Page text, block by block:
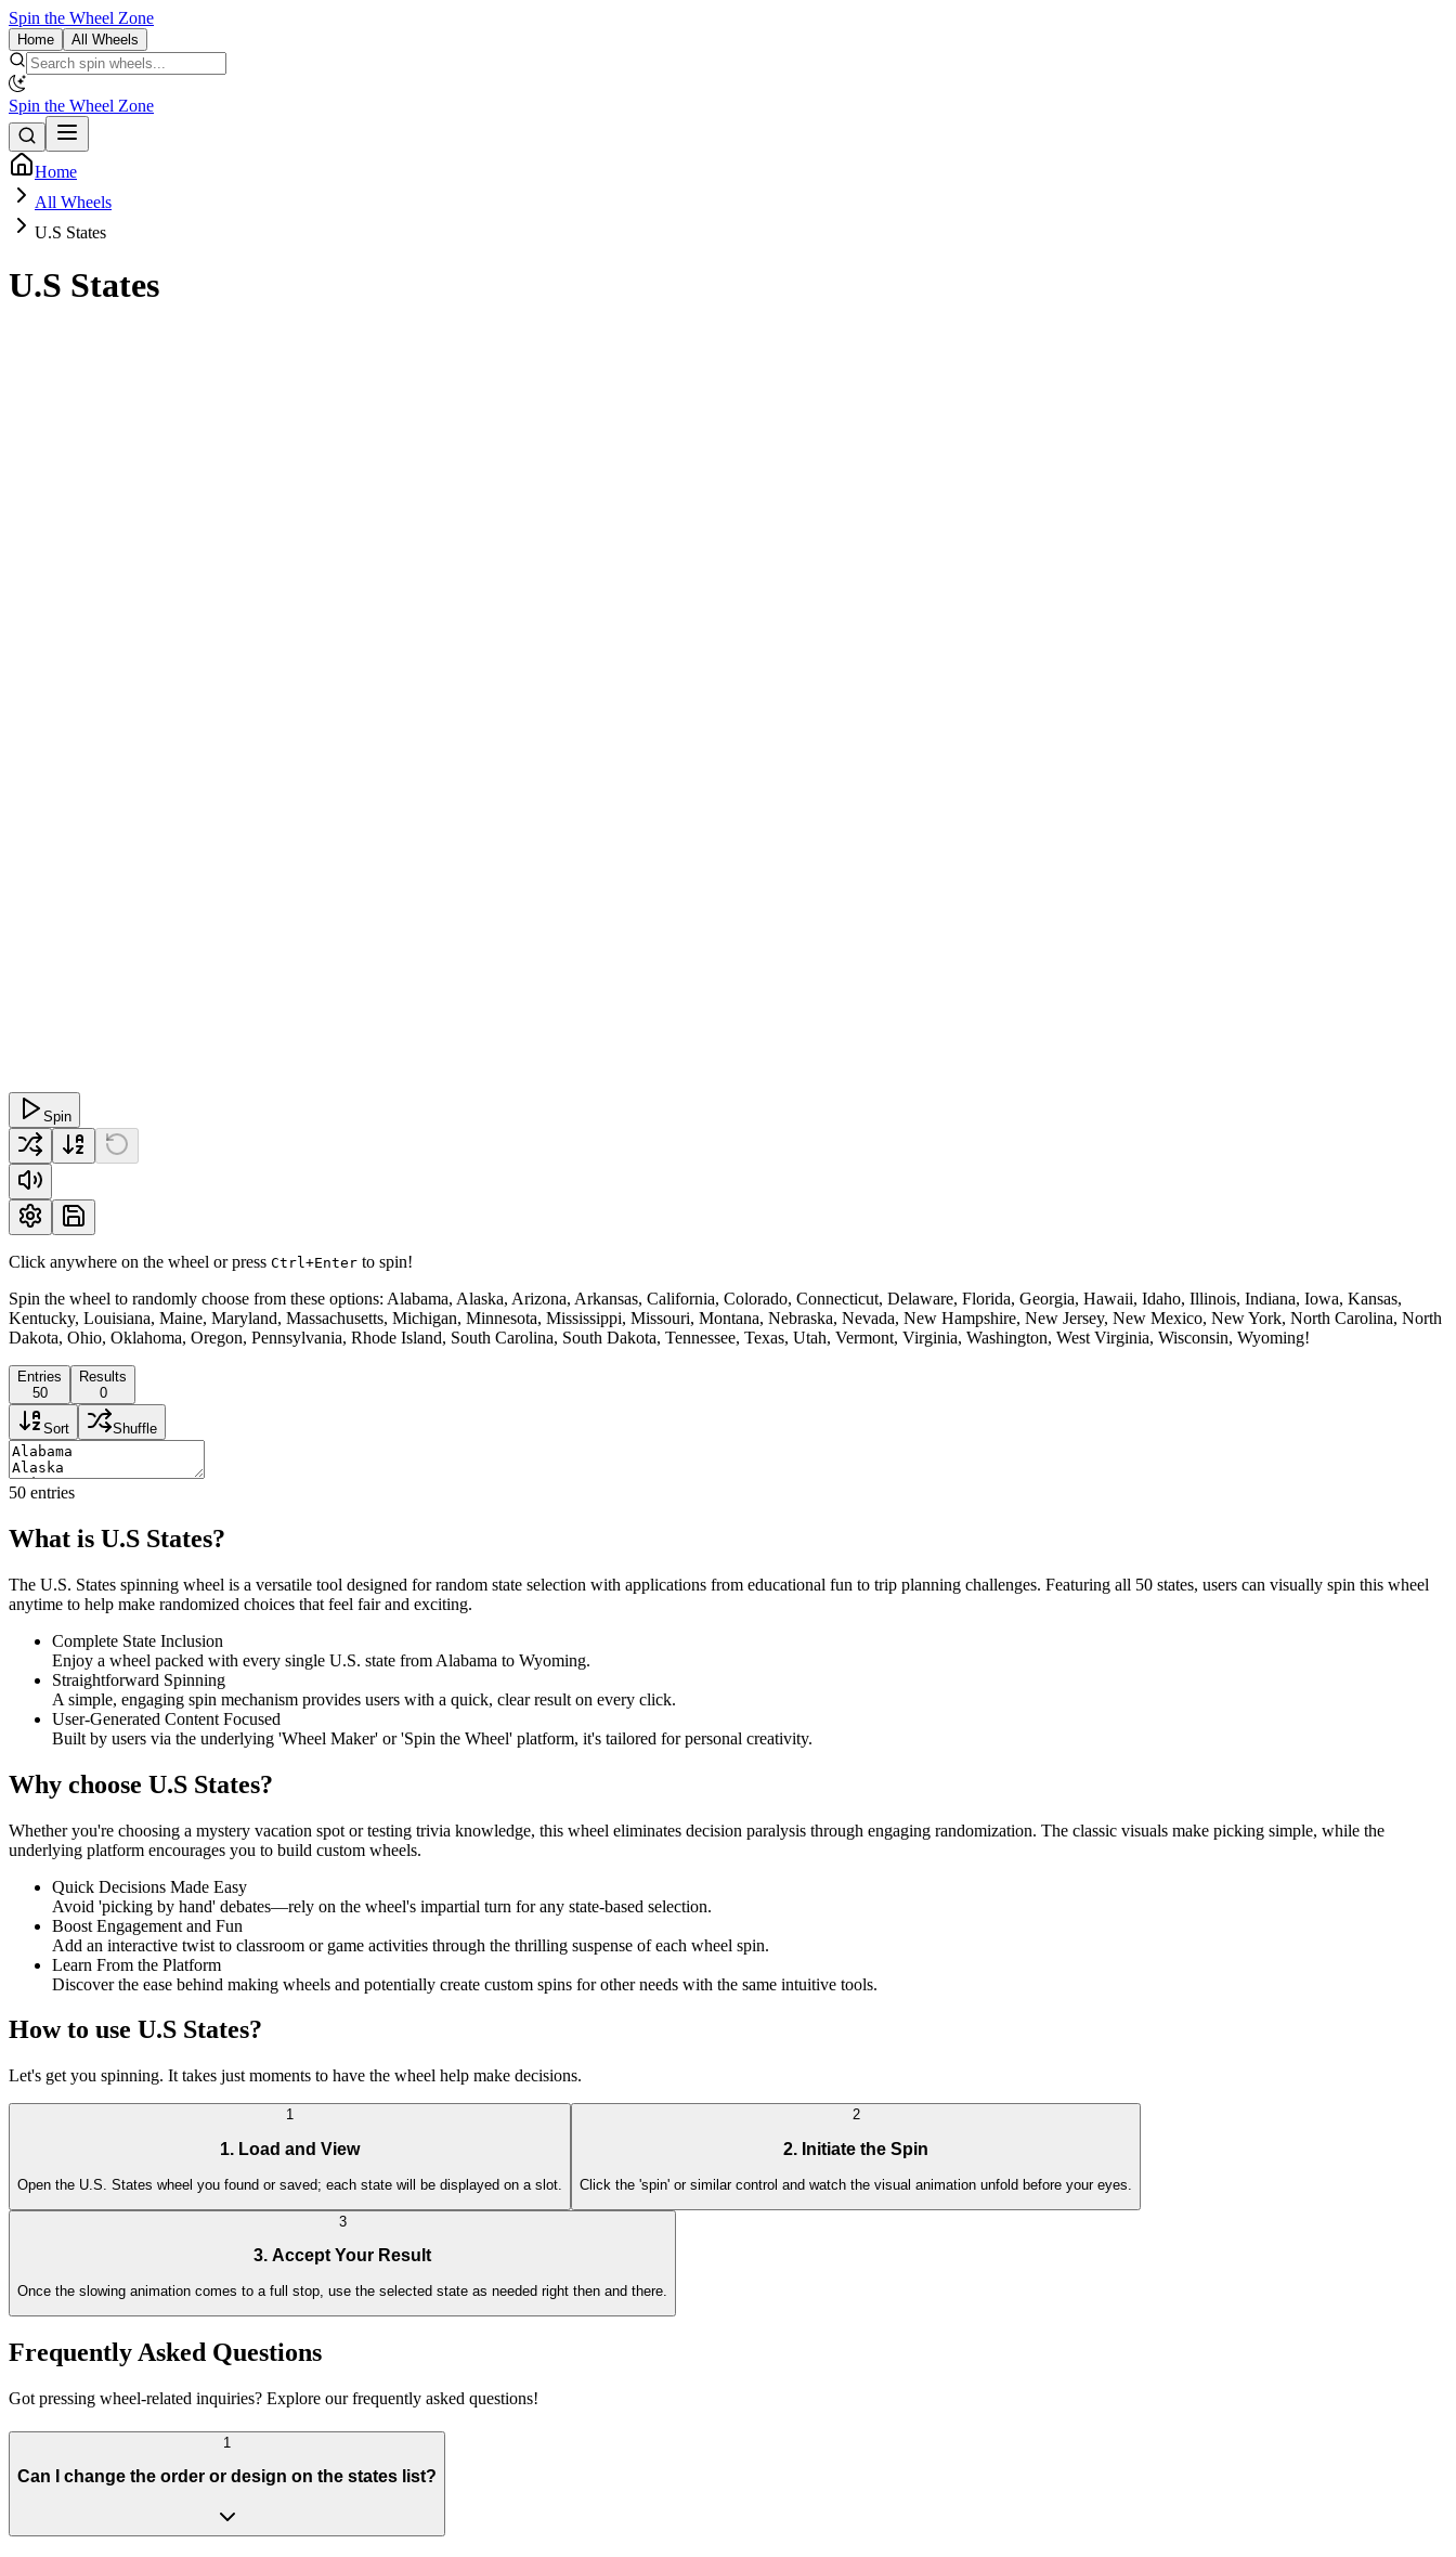
Spin the Wheel Zone
Home All Wheels
Spin the Wheel Zone
Home
All Wheels
U.S States
U.S States
Spin
Click anywhere on the wheel or press Ctrl+Enter to spin!
Spin the wheel to randomly choose from these options: Alabama, Alaska, Arizona, Arkansas, California, Colorado, Connecticut, Delaware, Florida, Georgia, Hawaii, Idaho, Illinois, Indiana, Iowa, Kansas,
Kentucky, Louisiana, Maine, Maryland, Massachusetts, Michigan, Minnesota, Mississippi, Missouri, Montana, Nebraska, Nevada, New Hampshire, New Jersey, New Mexico, New York, North Carolina, North
Dakota, Ohio, Oklahoma, Oregon, Pennsylvania, Rhode Island, South Carolina, South Dakota, Tennessee, Texas, Utah, Vermont, Virginia, Washington, West Virginia, Wisconsin, Wyoming!
Entries
50
Results
0
Sort Shuffle
50 entries
What is U.S States?
The U.S. States spinning wheel is a versatile tool designed for random state selection with applications from educational fun to trip planning challenges. Featuring all 50 states, users can visually spin this wheel
anytime to help make randomized choices that feel fair and exciting.
Complete State Inclusion
Enjoy a wheel packed with every single U.S. state from Alabama to Wyoming.
Straightforward Spinning
A simple, engaging spin mechanism provides users with a quick, clear result on every click.
User-Generated Content Focused
Built by users via the underlying 'Wheel Maker' or 'Spin the Wheel' platform, it's tailored for personal creativity.
Why choose U.S States?
Whether you're choosing a mystery vacation spot or testing trivia knowledge, this wheel eliminates decision paralysis through engaging randomization. The classic visuals make picking simple, while the
underlying platform encourages you to build custom wheels.
Quick Decisions Made Easy
Avoid 'picking by hand' debates—rely on the wheel's impartial turn for any state-based selection.
Boost Engagement and Fun
Add an interactive twist to classroom or game activities through the thrilling suspense of each wheel spin.
Learn From the Platform
Discover the ease behind making wheels and potentially create custom spins for other needs with the same intuitive tools.
How to use U.S States?
Let's get you spinning. It takes just moments to have the wheel help make decisions.
1
1. Load and View
Open the U.S. States wheel you found or saved; each state will be displayed on a slot.
2
2. Initiate the Spin
Click the 'spin' or similar control and watch the visual animation unfold before your eyes.
3
3. Accept Your Result
Once the slowing animation comes to a full stop, use the selected state as needed right then and there.
Frequently Asked Questions
Got pressing wheel-related inquiries? Explore our frequently asked questions!
1
Can I change the order or design on the states list?